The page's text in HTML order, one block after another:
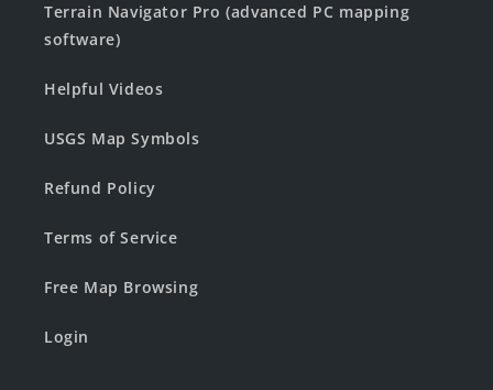
Terrain Navigator Pro (advanced PC mapping
software)
Helpful Videos
USGS Map Symbols
Refund Policy
Terms of Service
Free Map Browsing
Login